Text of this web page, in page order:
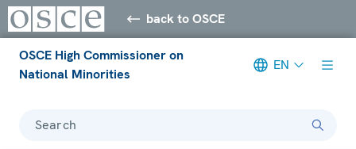
back to OSCE
OSCE High Commissioner on
National Minorities
EN
Search